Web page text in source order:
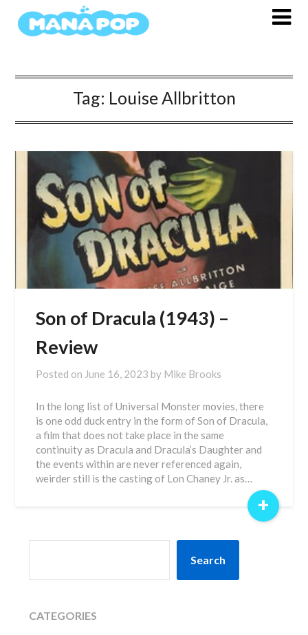
Tag: Louise Allbritton
Son of Dracula (1943) –
Review
Posted on June 16, 2023 by Mike Brooks
In the long list of Universal Monster movies, there
is one odd duck entry in the form of Son of Dracula,
a film that does not take place in the same
continuity as Dracula and Dracula’s Daughter and
the events within are never referenced again,
weirder still is the casting of Lon Chaney Jr. as…
+
Search
CATEGORIES